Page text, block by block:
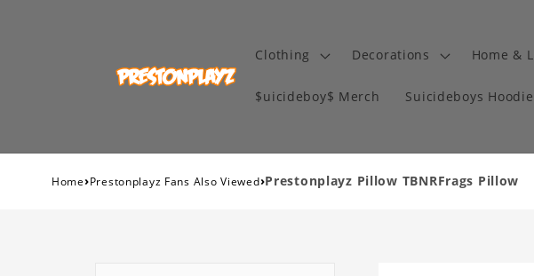
Clothing Decorations Home &
$uicideboy$ Merch Suicideboys Hoodie
Home›Prestonplayz Fans Also Viewed›Prestonplayz Pillow TBNRFrags Pillow